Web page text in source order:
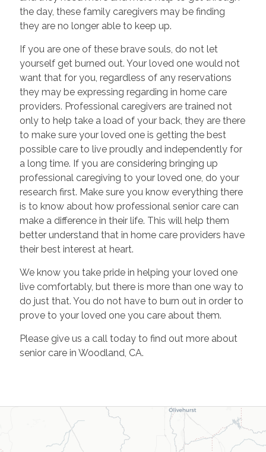
the day, these family caregivers may be finding
they are no longer able to keep up.
If you are one of these brave souls, do not let
yourself get burned out. Your loved one would not
want that for you, regardless of any reservations
they may be expressing regarding in home care
providers. Professional caregivers are trained not
only to help take a load of your back, they are there
to make sure your loved one is getting the best
possible care to live proudly and independently for
a long time. If you are considering bringing up
professional caregiving to your loved one, do your
research first. Make sure you know everything there
is to know about how professional senior care can
make a difference in their life. This will help them
better understand that in home care providers have
their best interest at heart.
We know you take pride in helping your loved one
live comfortably, but there is more than one way to
do just that. You do not have to burn out in order to
prove to your loved one you care about them.
Please give us a call today to find out more about
senior care in Woodland, CA.